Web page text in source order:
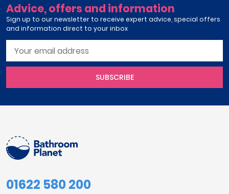
Advice, offers and information
Sign up to our newsletter to receive expert advice, special offers
and information direct to your inbox
SUBSCRIBE
01622 580 200